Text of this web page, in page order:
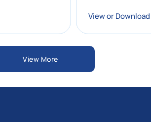
View or
View More